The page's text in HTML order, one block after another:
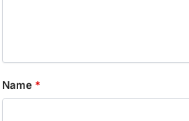
Name *